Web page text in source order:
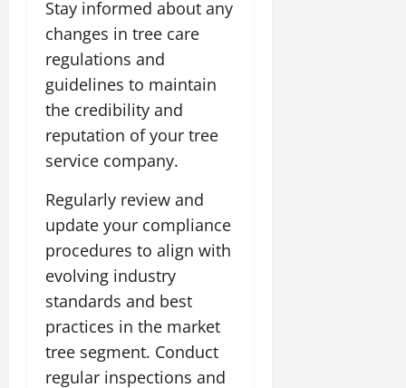
Stay informed about any
changes in tree care
regulations and
guidelines to maintain
the credibility and
reputation of your tree
service company.
Regularly review and
update your compliance
procedures to align with
evolving industry
standards and best
practices in the market
tree segment. Conduct
regular inspections and